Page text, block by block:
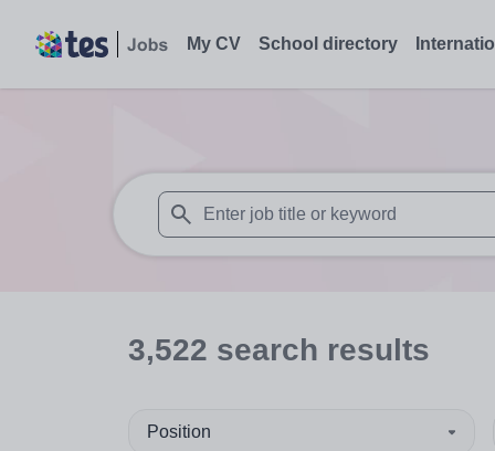
My CV School directory
When autosuggest results are available
3,522 search results
Position